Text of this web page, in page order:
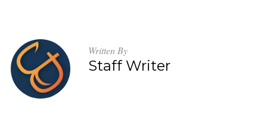
Written By
Staff Writer